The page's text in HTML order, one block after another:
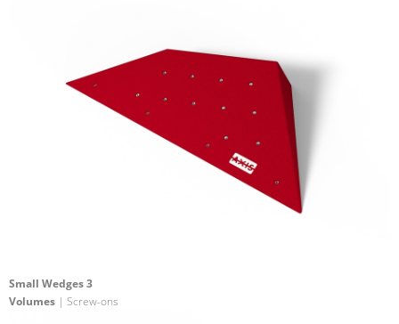
Small Wedges 3
Volumes | Screw-ons